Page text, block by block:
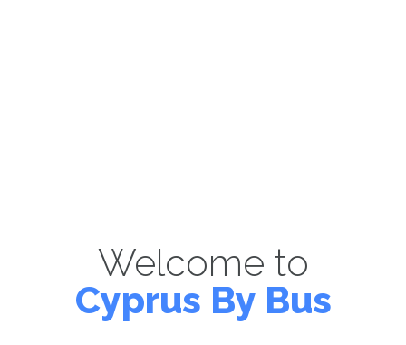
Welcome to
Cyprus By Bus